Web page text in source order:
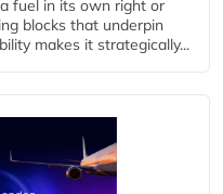
fuel in its own right or
blocks that underpin
makes it strategically...